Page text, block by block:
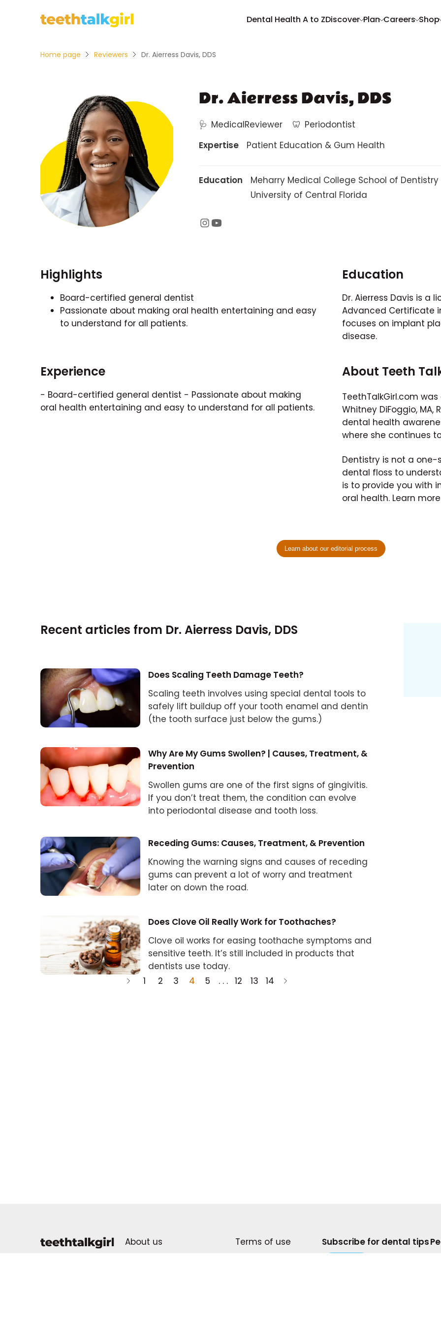
Dental Health A to ZDiscover Plan Careers Shop
Home page Reviewers Dr. Aierress Davis, DDS
Dr. Aierress Davis, DDS
🩺 MedicalReviewer 🦷 Periodontist
Expertise
Patient Education & Gum Health
Education
Meharry Medical College School of Dentistry
University of Central Florida
Highlights
Board-certified general dentist
Passionate about making oral health entertaining and easy
to understand for all patients.
Education
Dr. Aierress Davis is a
Advanced Certificate
focuses on implant
disease.
Experience
- Board-certified general dentist - Passionate about making
oral health entertaining and easy to understand for all patients.
About Teeth
TeethTalkGirl.com
Whitney DiFoggio, MA,
dental health
where she continues
Dentistry is not a
dental floss to
is to provide you with
oral health. Learn more
Learn about our editorial process
Recent articles from Dr. Aierress Davis, DDS
Does Scaling Teeth Damage Teeth?
Scaling teeth involves using special dental tools to
safely lift buildup off your tooth enamel and dentin
(the tooth surface just below the gums.)
Why Are My Gums Swollen? | Causes, Treatment, &
Prevention
Swollen gums are one of the first signs of gingivitis.
If you don’t treat them, the condition can evolve
into periodontal disease and tooth loss.
Receding Gums: Causes, Treatment, & Prevention
Knowing the warning signs and causes of receding
gums can prevent a lot of worry and treatment
later on down the road.
Does Clove Oil Really Work for Toothaches?
Clove oil works for easing toothache symptoms and
sensitive teeth. It’s still included in products that
dentists use today.
1
2 3 4 5 . . . 12 13 14
About us
Terms of use
Subscribe for dental tips